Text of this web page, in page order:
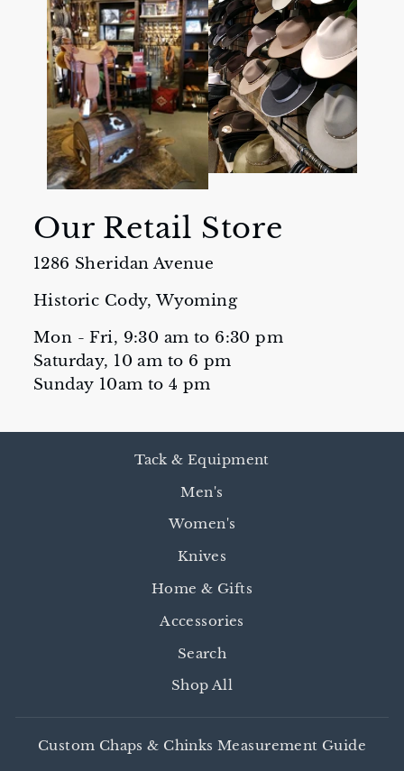
Our Retail Store
1286 Sheridan Avenue
Historic Cody, Wyoming
Mon - Fri, 9:30 am to 6:30 pm
Saturday, 10 am to 6 pm
Sunday 10am to 4 pm
Tack & Equipment
Men's
Women's
Knives
Home & Gifts
Accessories
Search
Shop All
Custom Chaps & Chinks Measurement Guide